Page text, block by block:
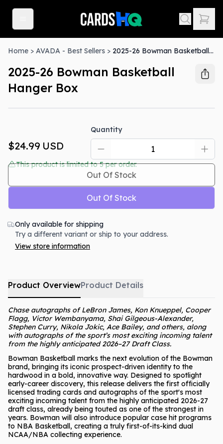
Home > AVADA - Best Sellers > 2025-26 Bowman Basketball Hanger Box
2025-26 Bowman Basketball
Hanger Box
$24.99 USD
Quantity
This product is limited to5per order.
Out Of Stock
Out Of Stock
Only available for shipping
Try a different variant or ship to your address.
View store information
Product OverviewProduct Details
Chase autographs of LeBron James, Kon Knueppel, Cooper
Flagg, Victor Wembanyama, Shai Gilgeous-Alexander,
Stephen Curry, Nikola Jokic, Ace Bailey, and others, along
with autographs of the sport’s most exciting incoming talent
from the highly anticipated 2026–27 Draft Class.
Bowman Basketball marks the next evolution of the Bowman
brand, bringing its iconic prospect-driven identity to the
hardwood in a bold, innovative way. Designed to spotlight
early-career discovery, this release delivers the first officially
licensed trading cards and autographs of the sport's most
exciting incoming talent from the highly anticipated 2026-27
draft class, already being touted as one of the strongest in
years. Bowman will also introduce popular case hit programs
to NBA Basketball, creating a truly first-of-its-kind dual
NCAA/NBA collecting experience.